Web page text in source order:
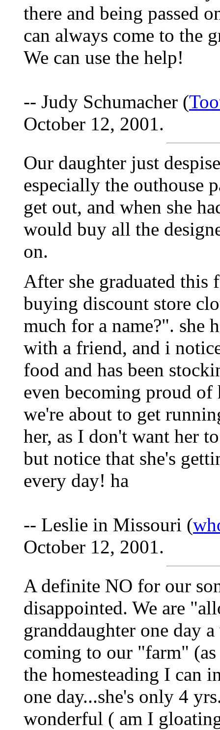
there and being passed
can always come to the
We can use the help!
-- Judy Schumacher (
October 12, 2001.
Our daughter just
especially the outhouse
get out, and when she
would buy all the
on.
After she graduated this
buying discount store
much for a name?". she
with a friend, and i
food and has been
even becoming proud of
we're about to get
her, as I don't want her
but notice that she's
every day! ha
-- Leslie in Missouri (
October 12, 2001.
A definite NO for our
disappointed. We are
granddaughter one day
coming to our "farm"
the homesteading I can
one day...she's only 4
wonderful ( am I